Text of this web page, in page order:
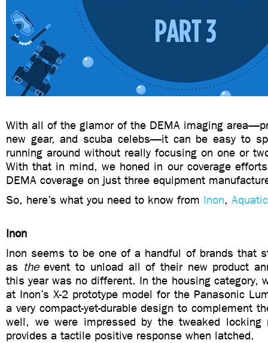
With all of the glamor of the DEMA imaging
new gear, and scuba celebs—it can be easy to
running around without really focusing on one or
With that in mind, we honed in our coverage
DEMA coverage on just three equipment
So, here’s what you need to know from Inon,
Inon
Inon seems to be one of a handful of brands that
as theevent to unload all of their new product
this year was no different. In the housing category,
at Inon’s X-2 prototype model for the Panasonic
a very compact-yet-durable design to complement
well, we were impressed by the tweaked locking
provides a tactile positive response when latched.